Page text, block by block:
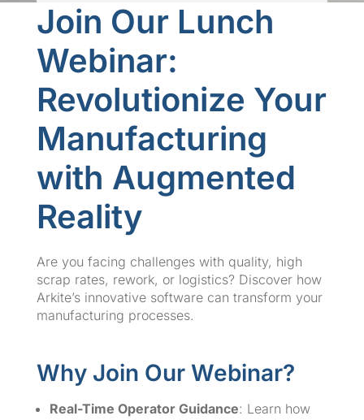
Join Our Lunch
Webinar:
Revolutionize Your
Manufacturing
with Augmented
Reality
Are you facing challenges with quality, high
scrap rates, rework, or logistics? Discover how
Arkite’s innovative software can transform your
manufacturing processes.
Why Join Our Webinar?
Real-Time Operator Guidance: Learn how